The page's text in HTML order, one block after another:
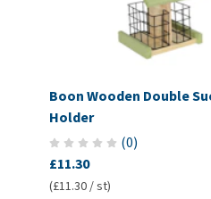
Boon Wooden Double
Holder
(0)
£11.30
(£11.30 / st)